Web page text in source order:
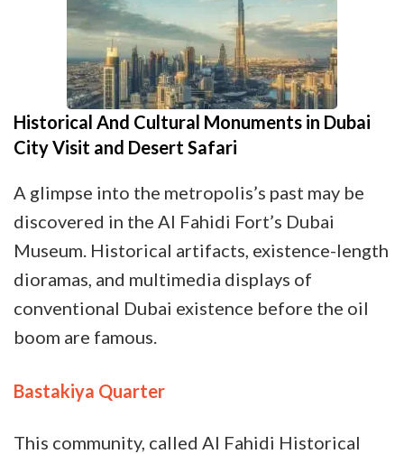
Historical And Cultural Monuments in Dubai
City Visit and Desert Safari
A glimpse into the metropolis’s past may be
discovered in the Al Fahidi Fort’s Dubai
Museum. Historical artifacts, existence-length
dioramas, and multimedia displays of
conventional Dubai existence before the oil
boom are famous.
Bastakiya Quarter
This community, called Al Fahidi Historical